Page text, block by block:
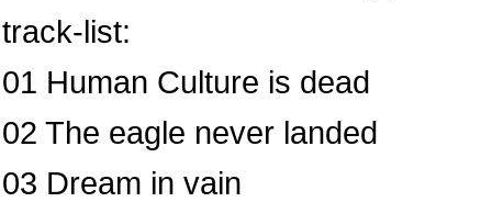
track-list:
01 Human Culture is dead
02 The eagle never landed
03 Dream in vain